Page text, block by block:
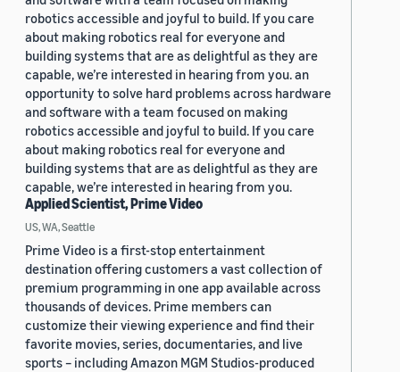
robotics accessible and joyful to build. If you care
about making robotics real for everyone and
building systems that are as delightful as they are
capable, we’re interested in hearing from you. an
opportunity to solve hard problems across hardware
and software with a team focused on making
robotics accessible and joyful to build. If you care
about making robotics real for everyone and
building systems that are as delightful as they are
capable, we’re interested in hearing from you.
Applied Scientist, Prime Video
US, WA, Seattle
Prime Video is a first-stop entertainment
destination offering customers a vast collection of
premium programming in one app available across
thousands of devices. Prime members can
customize their viewing experience and find their
favorite movies, series, documentaries, and live
sports – including Amazon MGM Studios-produced